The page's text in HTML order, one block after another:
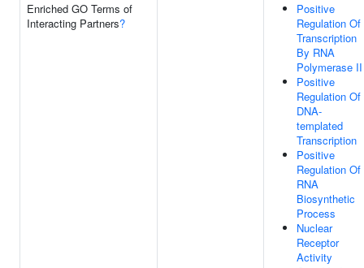
Enriched GO Terms of
Interacting Partners?
Positive
Regulation Of
Transcription
By RNA
Polymerase II
Positive
Regulation Of
DNA-
templated
Transcription
Positive
Regulation Of
RNA
Biosynthetic
Process
Nuclear
Receptor
Activity